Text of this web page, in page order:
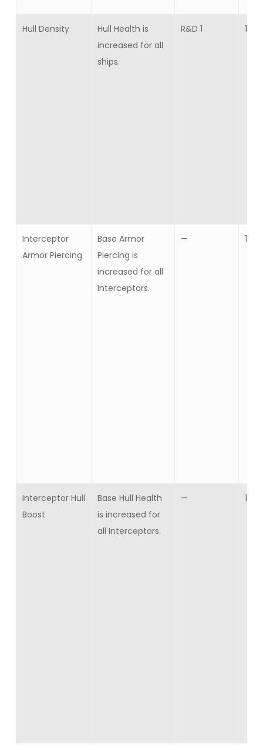
Hull Density
Hull Health is
increased for all
ships.
R&D 1 10
Interceptor
Armor Piercing
Base Armor
Piercing is
increased for all
Interceptors.
— 10
Interceptor Hull
Boost
Base Hull Health
is increased for
all Interceptors.
— 10